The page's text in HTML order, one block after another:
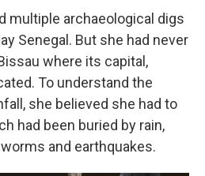
multiple archaeological digs
Senegal. But she had never
where its capital,
To understand the
she believed she had to
had been buried by rain,
and earthquakes.